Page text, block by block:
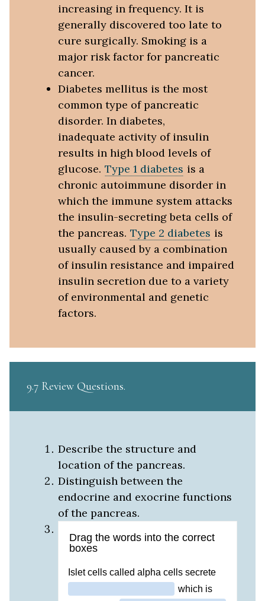
increasing in frequency. It is
generally discovered too late to
cure surgically. Smoking is a
major risk factor for pancreatic
cancer.
Diabetes mellitus is the most
common type of pancreatic
disorder. In diabetes,
inadequate activity of insulin
results in high blood levels of
glucose. Type 1 diabetes is a
chronic autoimmune disorder in
which the immune system attacks
the insulin-secreting beta cells of
the pancreas. Type 2 diabetes is
usually caused by a combination
of insulin resistance and impaired
insulin secretion due to a variety
of environmental and genetic
factors.
9.7 Review Questions
Describe the structure and
location of the pancreas.
Distinguish between the
endocrine and exocrine functions
of the pancreas.